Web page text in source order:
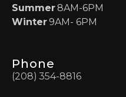
Summer8AM-6PM
Winter9AM- 6PM
Phone
(208) 354-8816